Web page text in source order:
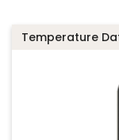
Temperature